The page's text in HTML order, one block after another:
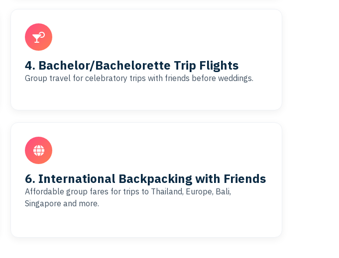
4. Bachelor/Bachelorette Trip Flights
Group travel for celebratory trips with friends before weddings.
6. International Backpacking with Friends
Affordable group fares for trips to Thailand, Europe, Bali,
Singapore and more.